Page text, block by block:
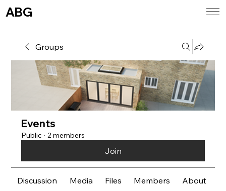
ABG
Groups
Events
Public · 2 members
Join
Discussion Media Files Members About